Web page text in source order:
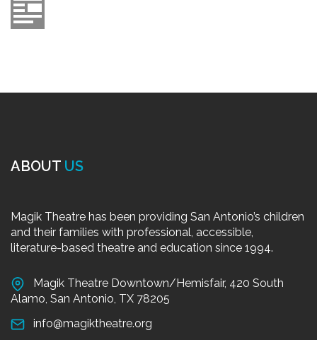
ABOUT US
Magik Theatre has been providing San Antonio’s children
and their families with professional, accessible,
literature-based theatre and education since 1994.
Magik Theatre Downtown/Hemisfair, 420 South
Alamo, San Antonio, TX 78205
info@magiktheatre.org